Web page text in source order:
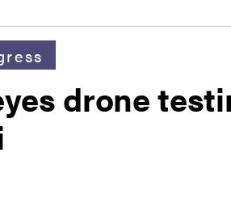
drone